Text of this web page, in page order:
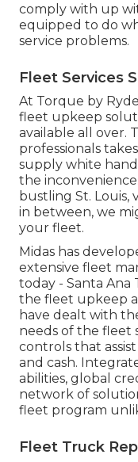
comply with up
equipped to do
service problems.
Fleet Services
At Torque by
fleet upkeep
available all over.
professionals
supply white
the
bustling St. Louis,
in between, we
your fleet.
Midas has
extensive fleet
today - Santa Ana
the fleet upkeep
have dealt with
needs of the fleet
controls that
and cash.
abilities, global
network of
fleet program
Fleet Truck